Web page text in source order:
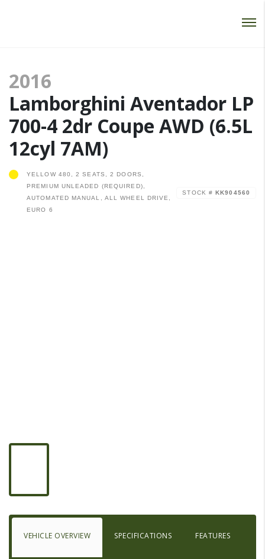
2016
Lamborghini Aventador LP
700-4 2dr Coupe AWD (6.5L
12cyl 7AM)
STOCK #KK904560
YELLOW 480, 2 SEATS, 2 DOORS,
PREMIUM UNLEADED (REQUIRED),
AUTOMATED MANUAL, ALL WHEEL DRIVE,
EURO 6
VEHICLE OVERVIEW SPECIFICATIONS FEATURES